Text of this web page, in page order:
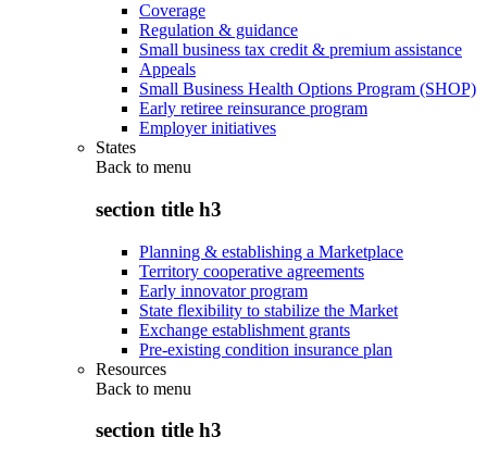
Coverage
Regulation & guidance
Small business tax credit & premium assistance
Appeals
Small Business Health Options Program (SHOP)
Early retiree reinsurance program
Employer initiatives
States
Back to menu
section title h3
Planning & establishing a Marketplace
Territory cooperative agreements
Early innovator program
State flexibility to stabilize the Market
Exchange establishment grants
Pre-existing condition insurance plan
Resources
Back to menu
section title h3